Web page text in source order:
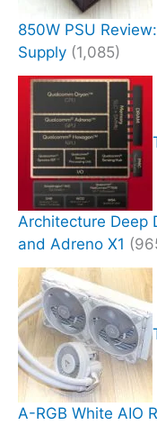
850W PSU
Supply (1,085)
Architecture Deep
and Adreno X1
A-RGB White AIO